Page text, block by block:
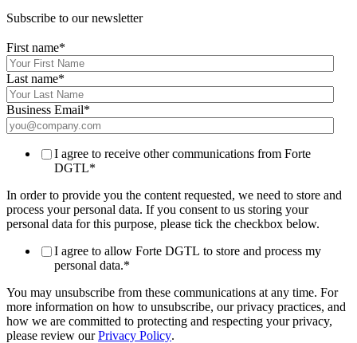
Subscribe to our newsletter
First name*
Last name*
Business Email*
I agree to receive other communications from Forte
DGTL*
In order to provide you the content requested, we need to store and
process your personal data. If you consent to us storing your
personal data for this purpose, please tick the checkbox below.
I agree to allow Forte DGTL to store and process my
personal data.*
You may unsubscribe from these communications at any time. For
more information on how to unsubscribe, our privacy practices, and
how we are committed to protecting and respecting your privacy,
please review ourPrivacy Policy.